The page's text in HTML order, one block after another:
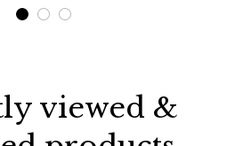
viewed &